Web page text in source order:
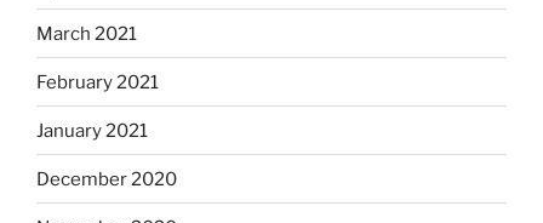
March 2021
February 2021
January 2021
December 2020